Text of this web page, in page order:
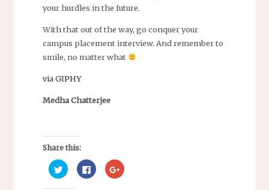
your hurdles in the future.
With that out of the way, go conquer your
campus placement interview. And remember to
smile, no matter what
via GIPHY
Medha Chatterjee
Share this:
C
l
C
l
C
l